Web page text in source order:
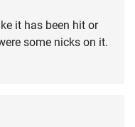
it has been hit or
some nicks on it.